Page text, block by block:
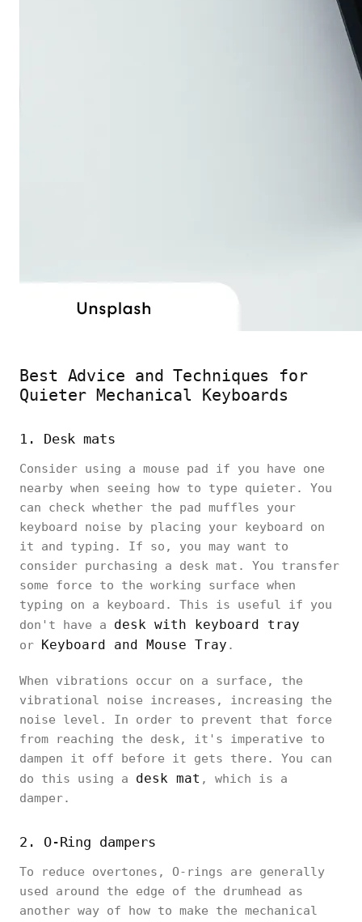
Best Advice and Techniques for
Quieter Mechanical Keyboards
1. Desk mats
Consider using a mouse pad if you have one
nearby when seeing how to type quieter. You
can check whether the pad muffles your
keyboard noise by placing your keyboard on
it and typing. If so, you may want to
consider purchasing a desk mat. You transfer
some force to the working surface when
typing on a keyboard. This is useful if you
don't have a desk with keyboard tray
or Keyboard and Mouse Tray .
When vibrations occur on a surface, the
vibrational noise increases, increasing the
noise level. In order to prevent that force
from reaching the desk, it's imperative to
dampen it off before it gets there. You can
do this using a desk mat , which is a
damper.
2. O-Ring dampers
To reduce overtones, O-rings are generally
used around the edge of the drumhead as
another way of how to make the mechanical